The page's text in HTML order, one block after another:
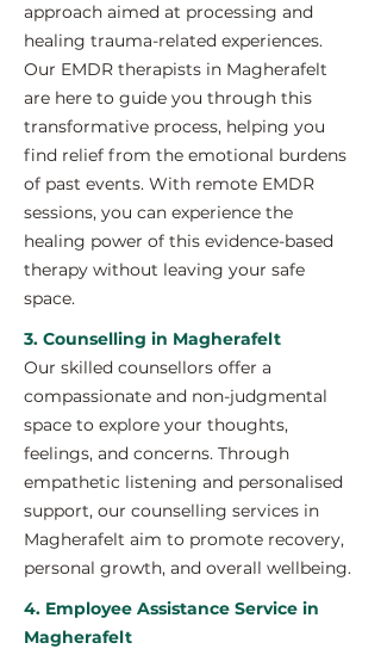
approach aimed at processing and
healing trauma-related experiences.
Our EMDR therapists in Magherafelt
are here to guide you through this
transformative process, helping you
find relief from the emotional burdens
of past events. With remote EMDR
sessions, you can experience the
healing power of this evidence-based
therapy without leaving your safe
space.
3. Counselling in Magherafelt
Our skilled counsellors offer a
compassionate and non-judgmental
space to explore your thoughts,
feelings, and concerns. Through
empathetic listening and personalised
support, our counselling services in
Magherafelt aim to promote recovery,
personal growth, and overall wellbeing.
4. Employee Assistance Service in
Magherafelt